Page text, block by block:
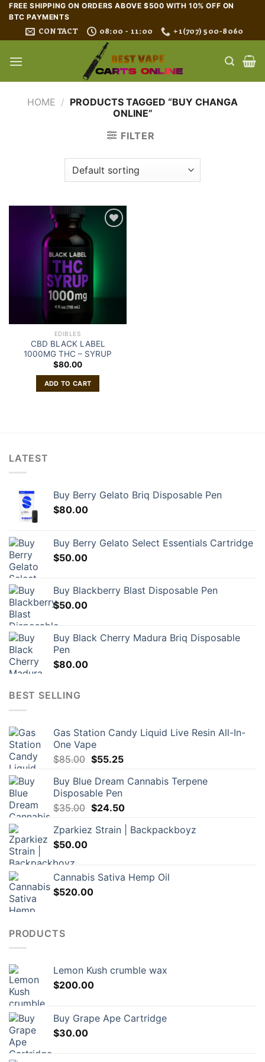
Skip
content
FREE SHIPPING ON ORDERS ABOVE $500 WITH 10% OFF ON
BTC PAYMENTS
CONTACT 08:00 - 11:00 +1(707) 500-8060
HOME / PRODUCTS TAGGED “BUY CHANGA
ONLINE”
FILTER
EDIBLES
CBD BLACK LABEL
1000MG THC – SYRUP
$80.00
ADD TO CART
LATEST
Buy Berry Gelato Briq Disposable Pen
$80.00
Buy Berry Gelato Select Essentials Cartridge
$50.00
Buy Blackberry Blast Disposable Pen
$50.00
Buy Black Cherry Madura Briq Disposable
Pen
$80.00
BEST SELLING
Gas Station Candy Liquid Live Resin All-In-
One Vape
$85.00 Original
was:
$85.00.
$55.25Current
is:
Buy Blue Dream Cannabis Terpene
Disposable Pen
$35.00 Original
was:
$24.50Current
is:
Zparkiez Strain | Backpackboyz
$50.00
Cannabis Sativa Hemp Oil
$520.00
PRODUCTS
Lemon Kush crumble wax
$200.00
Buy Grape Ape Cartridge
$30.00